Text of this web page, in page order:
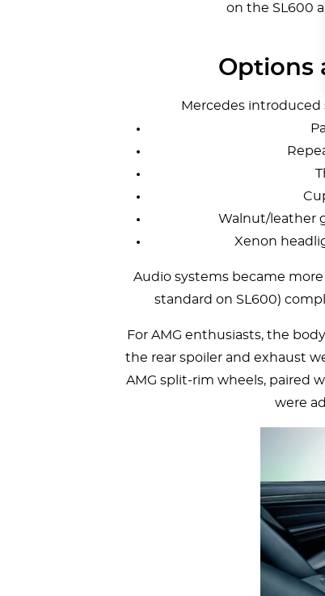
on the SL600
Options
Mercedes introduced
Walnut/leather
Xenon
Audio systems became
standard on SL600)
For AMG enthusiasts, the
the rear spoiler and exhaust
AMG split-rim wheels, paired
were